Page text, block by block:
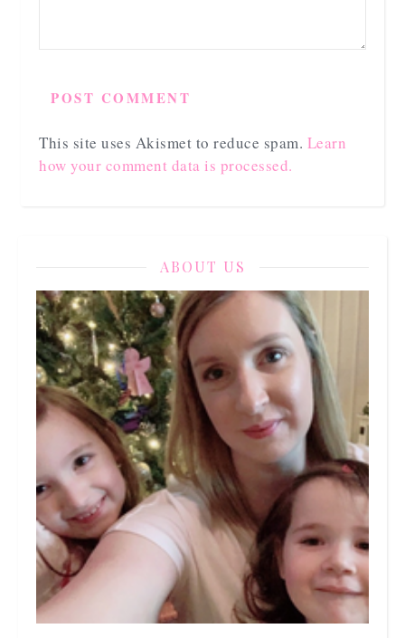
This site uses Akismet to reduce spam. Learn
how your comment data is processed.
ABOUT US